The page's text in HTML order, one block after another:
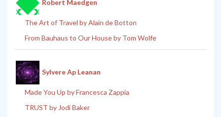
Robert Maedgen
The Art of Travel by Alain de Botton
From Bauhaus to Our House by Tom Wolfe
Sylvere Ap Leanan
Made You Up by Francesca Zappia
TRUST by Jodi Baker